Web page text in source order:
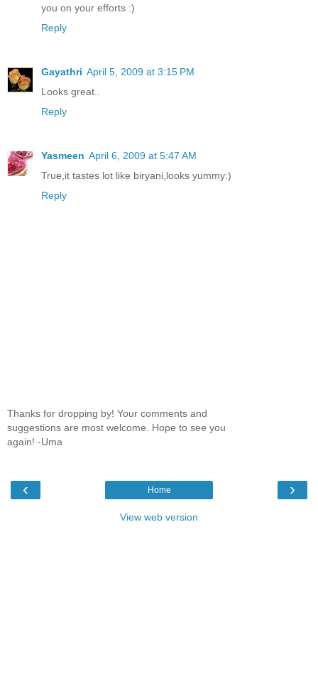
you on your efforts :)
Reply
Gayathri April 5, 2009 at 3:15 PM
Looks great..
Reply
Yasmeen April 6, 2009 at 5:47 AM
True,it tastes lot like biryani,looks yummy:)
Reply
Thanks for dropping by! Your comments and
suggestions are most welcome. Hope to see you
again! -Uma
‹ ›
Home
View web version